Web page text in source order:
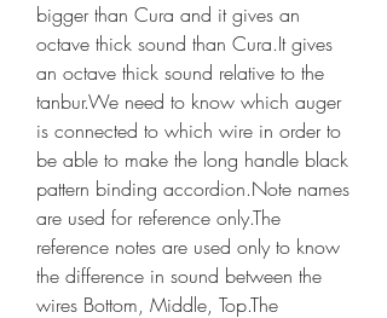
bigger than Cura and it gives an
octave thick sound than Cura.It gives
an octave thick sound relative to the
tanbur.We need to know which auger
is connected to which wire in order to
be able to make the long handle black
pattern binding accordion.Note names
are used for reference only.The
reference notes are used only to know
the difference in sound between the
wires Bottom, Middle, Top.The